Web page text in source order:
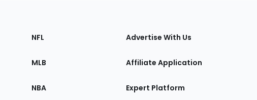
Sections
the
NFL
MLB
NBA
Advertise With Us
Affiliate Application
Expert Platform